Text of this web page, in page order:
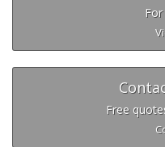
Free